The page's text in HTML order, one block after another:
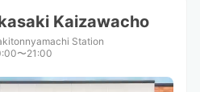
Kaizawacho
Station
〜21:00